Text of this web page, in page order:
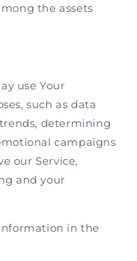
the assets
use Your
such as data
determining
campaigns
our Service,
and your
in the